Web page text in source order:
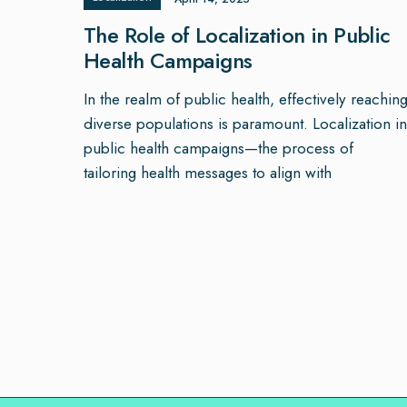
The Role of Localization in Public
Health Campaigns​
​In the realm of public health, effectively reaching
diverse populations is paramount. Localization in
public health campaigns—the process of
tailoring health messages to align with